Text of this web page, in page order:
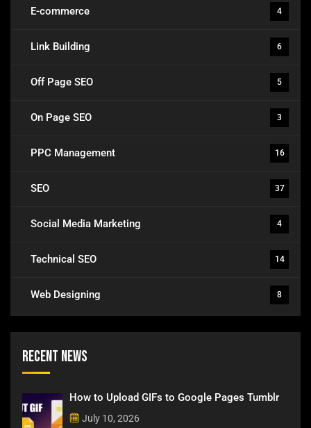
E-commerce 4
Link Building 6
Off Page SEO 5
On Page SEO 3
PPC Management 16
SEO 37
Social Media Marketing 4
Technical SEO 14
Web Designing 8
Recent News
How to Upload GIFs to Google Pages Tumblr
July 10, 2026